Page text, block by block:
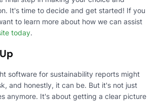
It's time to decide and get started! If you
to learn more about how we can assist
today.
software for sustainability reports might
and honestly, it can be. But it's not just
anymore. It's about getting a clear picture